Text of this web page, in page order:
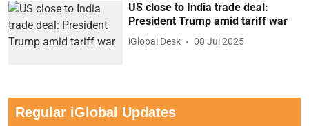
US close to India trade deal:
President Trump amid tariff war
iGlobal Desk 08 Jul 2025
Regular iGlobal Updates